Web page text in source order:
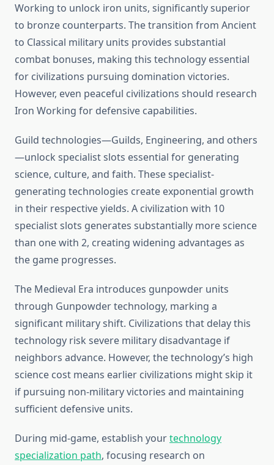
Working to unlock iron units, significantly superior
to bronze counterparts. The transition from Ancient
to Classical military units provides substantial
combat bonuses, making this technology essential
for civilizations pursuing domination victories.
However, even peaceful civilizations should research
Iron Working for defensive capabilities.
Guild technologies—Guilds, Engineering, and others
—unlock specialist slots essential for generating
science, culture, and faith. These specialist-
generating technologies create exponential growth
in their respective yields. A civilization with 10
specialist slots generates substantially more science
than one with 2, creating widening advantages as
the game progresses.
The Medieval Era introduces gunpowder units
through Gunpowder technology, marking a
significant military shift. Civilizations that delay this
technology risk severe military disadvantage if
neighbors advance. However, the technology’s high
science cost means earlier civilizations might skip it
if pursuing non-military victories and maintaining
sufficient defensive units.
During mid-game, establish yourtechnology
specialization path, focusing research on